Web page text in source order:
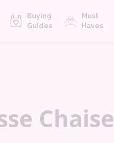
Buying
Guides
Must
Haves
Chaise